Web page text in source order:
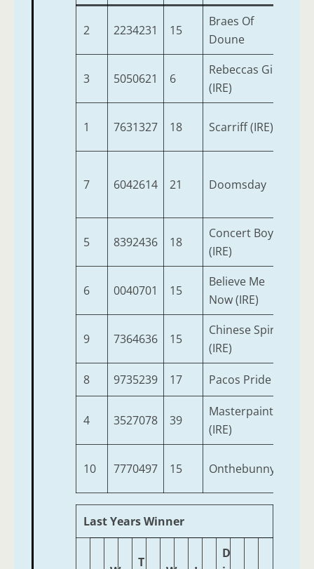
2 2234231 15
Braes Of
Doune
3 5050621 6
Rebeccas Girl
(IRE)
1 7631327 18 Scarriff (IRE)
7 6042614 21 Doomsday
5 8392436 18
Concert Boy
(IRE)
6 0040701 15
Believe Me
Now (IRE)
9 7364636 15
Chinese Spirit
(IRE)
8 9735239 17 Pacos Pride
4 3527078 39
Masterpainter
(IRE)
10 7770497 15 Onthebunny
Last Years Winner
T
D